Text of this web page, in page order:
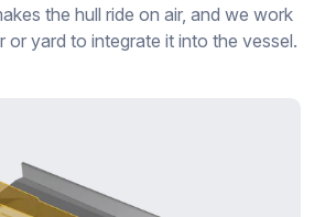
the hull ride on air, and we work
or yard to integrate it into the vessel.